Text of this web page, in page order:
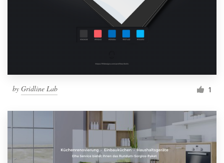
by Gridline Lab 1